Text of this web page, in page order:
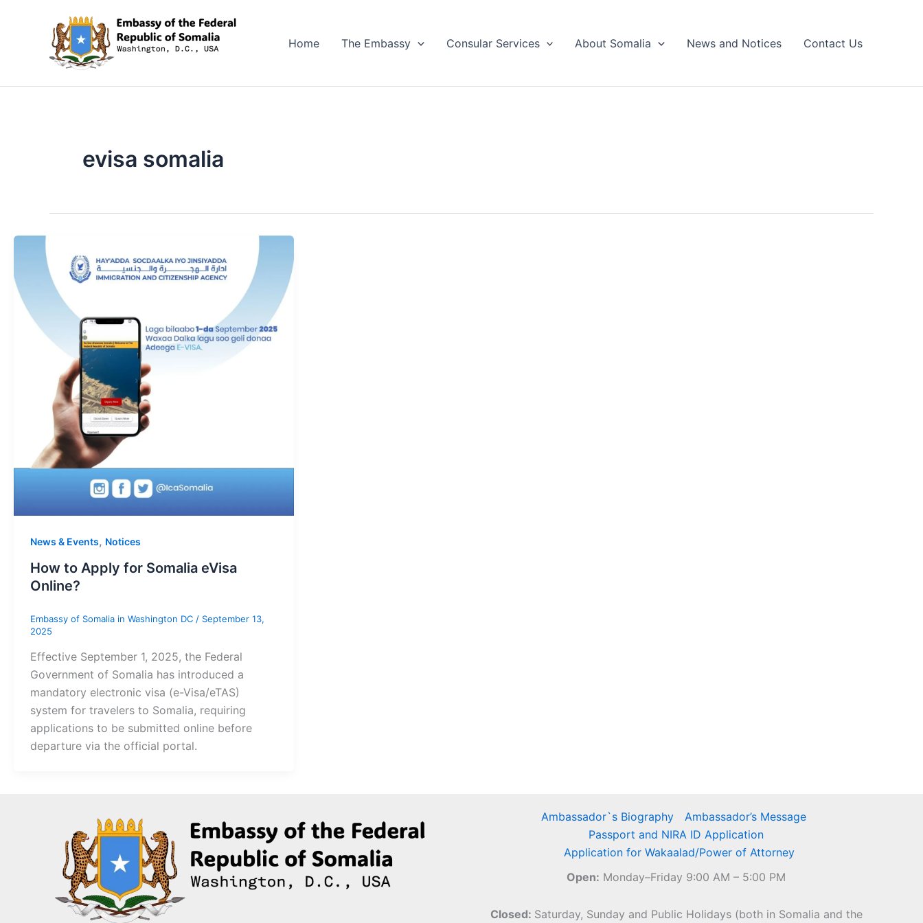
Home The Embassy Consular Services About Somalia News and Notices Contact Us
evisa somalia
News & Events, Notices
How to Apply for Somalia eVisa
Online?
Embassy of Somalia in Washington DC / September 13,
2025
Effective September 1, 2025, the Federal
Government of Somalia has introduced a
mandatory electronic visa (e-Visa/eTAS)
system for travelers to Somalia, requiring
applications to be submitted online before
departure via the official portal.
Ambassador`s Biography
Ambassador’s Message
Passport and NIRA ID Application
Application for Wakaalad/Power of Attorney
Open: Monday–Friday 9:00 AM – 5:00 PM
Closed: Saturday, Sunday and Public Holidays (both in Somalia and the